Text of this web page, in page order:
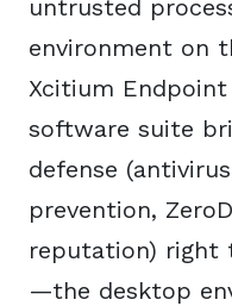
untrusted
environment on
Xcitium
software suite
defense
prevention,
reputation)
—the desktop